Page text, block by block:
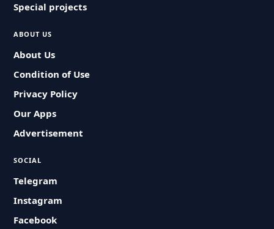
Special projects
ABOUT US
About Us
Condition of Use
Privacy Policy
Our Apps
Advertisement
SOCIAL
Telegram
Instagram
Facebook